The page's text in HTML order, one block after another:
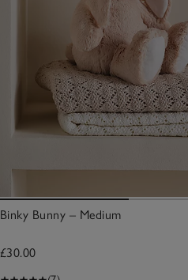
Binky Bunny – Medium
£30.00